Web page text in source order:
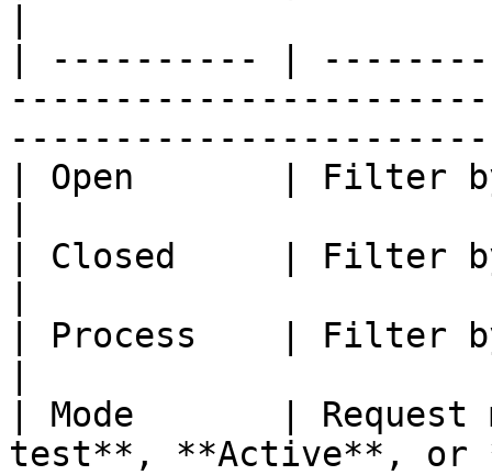
| ---------- |
| Open       | Filter
| Closed     | Filter
| Process    | Filter by
| Mode       |
test**, **Active**, or